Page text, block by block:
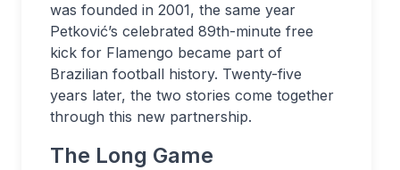
was founded in 2001, the same year
Petković’s celebrated 89th-minute free
kick for Flamengo became part of
Brazilian football history. Twenty-five
years later, the two stories come together
through this new partnership.
The Long Game